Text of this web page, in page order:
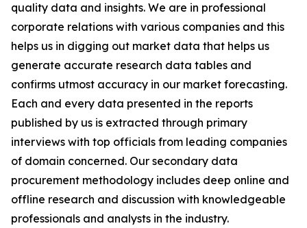
quality data and insights. We are in professional
corporate relations with various companies and this
helps us in digging out market data that helps us
generate accurate research data tables and
confirms utmost accuracy in our market forecasting.
Each and every data presented in the reports
published by us is extracted through primary
interviews with top officials from leading companies
of domain concerned. Our secondary data
procurement methodology includes deep online and
offline research and discussion with knowledgeable
professionals and analysts in the industry.